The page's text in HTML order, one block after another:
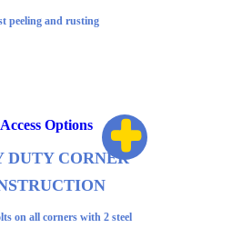
peeling and rusting
+
DUTY CORNER
on all corners with 2 steel